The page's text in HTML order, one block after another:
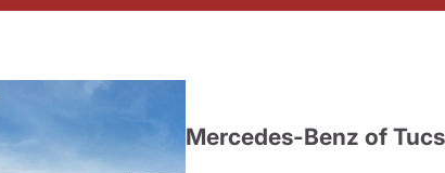
Mercedes-Benz of